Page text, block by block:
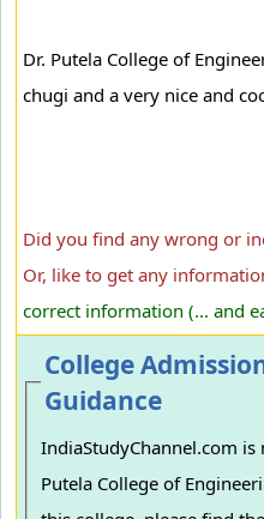
Dr. Putela College of
chugi and a very nice and
Did you find any wrong or
Or, like to get any
correct information (... and
College
Guidance
IndiaStudyChannel.com is
Putela College of